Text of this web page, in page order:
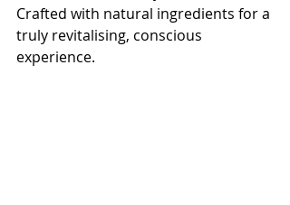
Crafted with natural ingredients for a
truly revitalising, conscious
experience.